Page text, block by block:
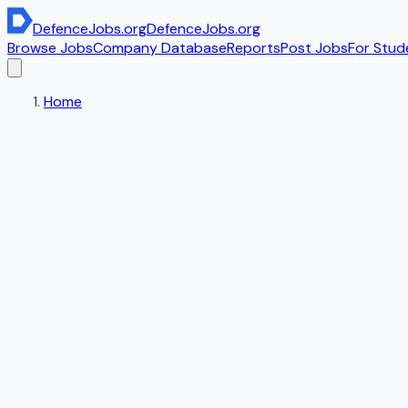
DefenceJobs.orgDefenceJobs.org
Browse JobsCompany DatabaseReportsPost JobsFor
Home